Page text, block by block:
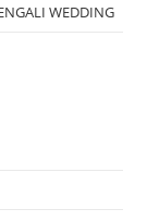
WEDDING